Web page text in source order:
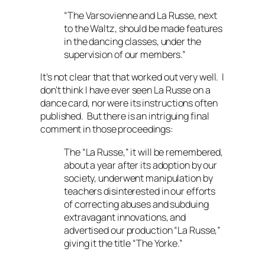
“The Varsovienne and La Russe, next
to the Waltz, should be made features
in the dancing classes, under the
supervision of our members.”
It’s not clear that that worked out very well. I
don’t think I have ever seen La Russe on a
dance card, nor were its instructions often
published. But there is an intriguing final
comment in those proceedings:
The “La Russe,” it will be remembered,
about a year after its adoption by our
society, underwent manipulation by
teachers disinterested in our efforts
of correcting abuses and subduing
extravagant innovations, and
advertised our production “La Russe,”
giving it the title “The Yorke.”